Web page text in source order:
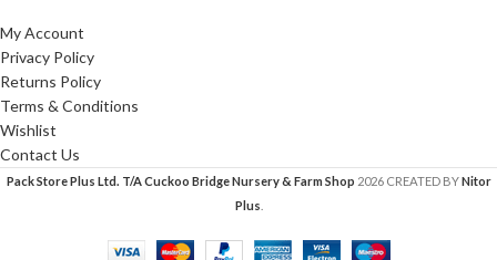
My Account
Privacy Policy
Returns Policy
Terms & Conditions
Wishlist
Contact Us
Pack Store Plus Ltd. T/A Cuckoo Bridge Nursery & Farm Shop 2026 CREATED BYNitor
Plus